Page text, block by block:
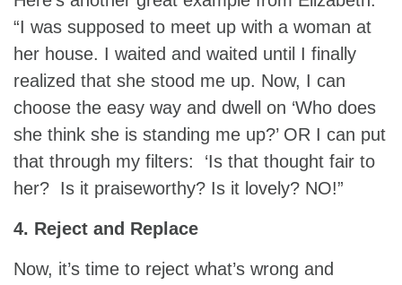
“I was supposed to meet up with a woman at
her house. I waited and waited until I finally
realized that she stood me up. Now, I can
choose the easy way and dwell on ‘Who does
she think she is standing me up?’ OR I can put
that through my filters: ‘Is that thought fair to
her? Is it praiseworthy? Is it lovely? NO!”
4. Reject and Replace
Now, it’s time to reject what’s wrong and